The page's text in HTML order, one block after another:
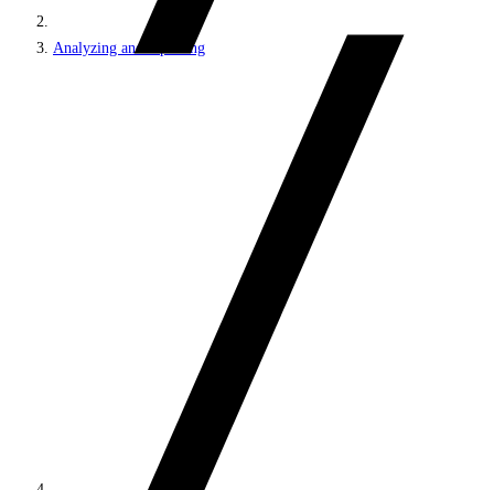
Analyzing and reporting